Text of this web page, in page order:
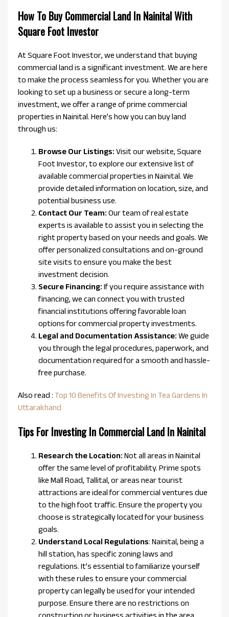
How To Buy Commercial Land In Nainital With
Square Foot Investor
At Square Foot Investor, we understand that buying
commercial land is a significant investment. We are here
to make the process seamless for you. Whether you are
looking to set up a business or secure a long-term
investment, we offer a range of prime commercial
properties in Nainital. Here’s how you can buy land
through us:
Browse Our Listings: Visit our website, Square
Foot Investor, to explore our extensive list of
available commercial properties in Nainital. We
provide detailed information on location, size, and
potential business use.
Contact Our Team: Our team of real estate
experts is available to assist you in selecting the
right property based on your needs and goals. We
offer personalized consultations and on-ground
site visits to ensure you make the best
investment decision.
Secure Financing: If you require assistance with
financing, we can connect you with trusted
financial institutions offering favorable loan
options for commercial property investments.
Legal and Documentation Assistance: We guide
you through the legal procedures, paperwork, and
documentation required for a smooth and hassle-
free purchase.
Also read : Top 10 Benefits Of Investing In Tea Gardens In
Uttarakhand
Tips For Investing In Commercial Land In Nainital
Research the Location: Not all areas in Nainital
offer the same level of profitability. Prime spots
like Mall Road, Tallital, or areas near tourist
attractions are ideal for commercial ventures due
to the high foot traffic. Ensure the property you
choose is strategically located for your business
goals.
Understand Local Regulations: Nainital, being a
hill station, has specific zoning laws and
regulations. It’s essential to familiarize yourself
with these rules to ensure your commercial
property can legally be used for your intended
purpose. Ensure there are no restrictions on